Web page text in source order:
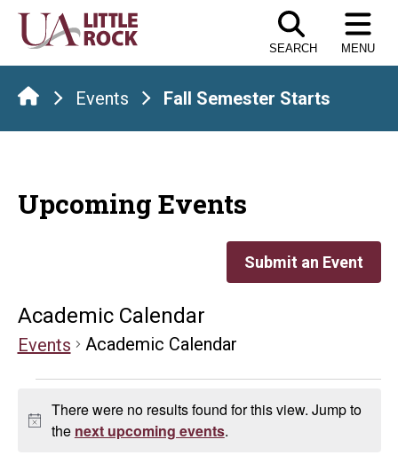
Skip
the
content
SEARCH MENU
Events Fall Semester Starts
Upcoming Events
Submit an Event
Academic Calendar
Events Academic Calendar
Events
Notice
There were no results found for this view. Jump to
the next upcoming events.